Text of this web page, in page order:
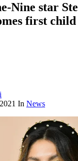
Nine star
first
In News